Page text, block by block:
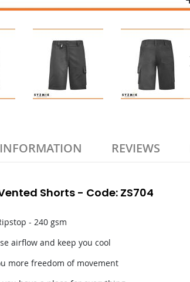
Shorts - Code: ZS704
- 240 gsm
airflow and keep you cool
more freedom of movement
REVIEWS